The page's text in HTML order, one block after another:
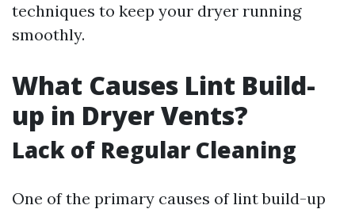
techniques to keep your dryer running
smoothly.
What Causes Lint Build-
up in Dryer Vents?
Lack of Regular Cleaning
One of the primary causes of lint build-up